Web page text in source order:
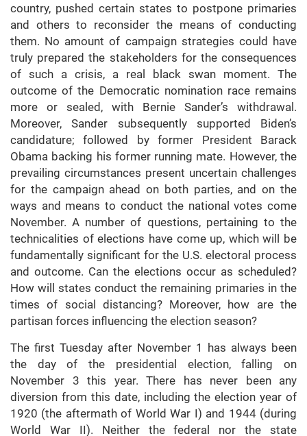
country, pushed certain states to postpone primaries
and others to reconsider the means of conducting
them. No amount of campaign strategies could have
truly prepared the stakeholders for the consequences
of such a crisis, a real black swan moment. The
outcome of the Democratic nomination race remains
more or sealed, with Bernie Sander’s withdrawal.
Moreover, Sander subsequently supported Biden’s
candidature; followed by former President Barack
Obama backing his former running mate. However, the
prevailing circumstances present uncertain challenges
for the campaign ahead on both parties, and on the
ways and means to conduct the national votes come
November. A number of questions, pertaining to the
technicalities of elections have come up, which will be
fundamentally significant for the U.S. electoral process
and outcome. Can the elections occur as scheduled?
How will states conduct the remaining primaries in the
times of social distancing? Moreover, how are the
partisan forces influencing the election season?
The first Tuesday after November 1 has always been
the day of the presidential election, falling on
November 3 this year. There has never been any
diversion from this date, including the election year of
1920 (the aftermath of World War I) and 1944 (during
World War II). Neither the federal nor the state